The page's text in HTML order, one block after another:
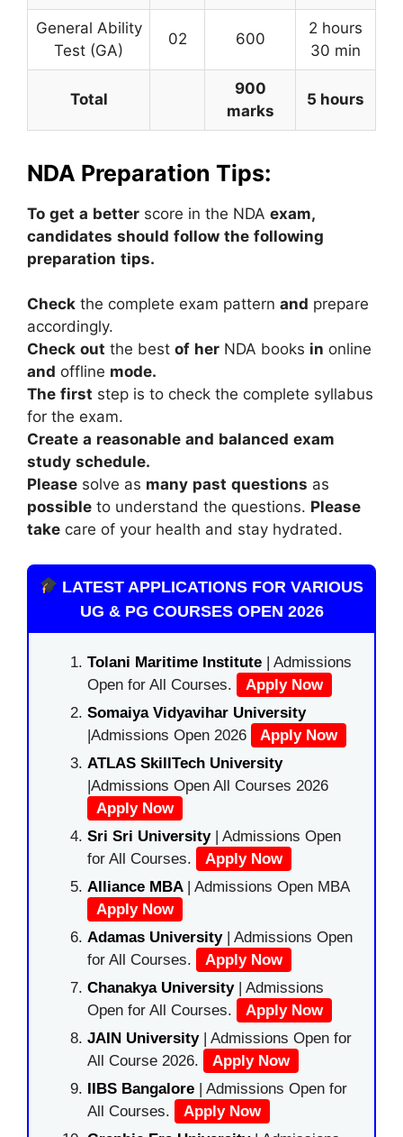
General Ability
Test (GA)
02 600
2 hours
30 min
Total
900
marks
5 hours
NDA Preparation Tips:
To get a better score in the NDA exam,
candidates should follow the following
preparation tips.
Check the complete exam pattern and prepare
accordingly.
Check out the best of her NDA books in online
and offline mode.
The first step is to check the complete syllabus
for the exam.
Create a reasonable and balanced exam
study schedule.
Please solve as many past questions as
possible to understand the questions. Please
take care of your health and stay hydrated.
LATEST APPLICATIONS FOR VARIOUS
UG & PG COURSES OPEN 2026
Tolani Maritime Institute | Admissions
Open for All Courses.
Apply Now
Somaiya Vidyavihar University
|Admissions Open 2026
Apply Now
ATLAS SkillTech University
|Admissions Open All Courses 2026
Apply Now
Sri Sri University| Admissions Open
for All Courses.
Apply Now
Alliance MBA | Admissions Open MBA
Apply Now
Adamas University| Admissions Open
for All Courses.
Apply Now
Chanakya University | Admissions
Open for All Courses.
Apply Now
JAIN University | Admissions Open for
All Course 2026.
Apply Now
IIBS Bangalore | Admissions Open for
All Courses.
Apply Now